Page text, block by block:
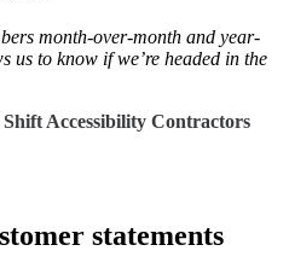
month-over-month and year-
us to know if we’re headed in the
Accessibility Contractors
statements